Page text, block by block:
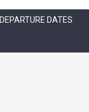
DEPARTURE DATES